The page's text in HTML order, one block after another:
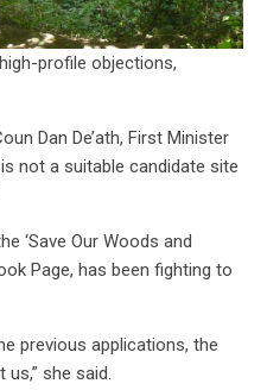
profile objections,
Dan De’ath, First Minister
not a suitable candidate site
‘Save Our Woods and
Page, has been fighting to
previous applications, the
she said.